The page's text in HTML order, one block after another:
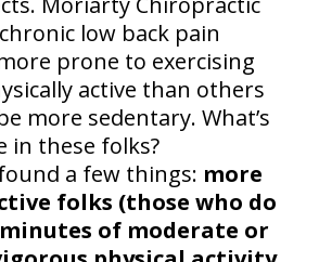
low back pain
prone to exercising
active than others
more sedentary. What’s
in these folks?
a few things: more
folks (those who do
of moderate or